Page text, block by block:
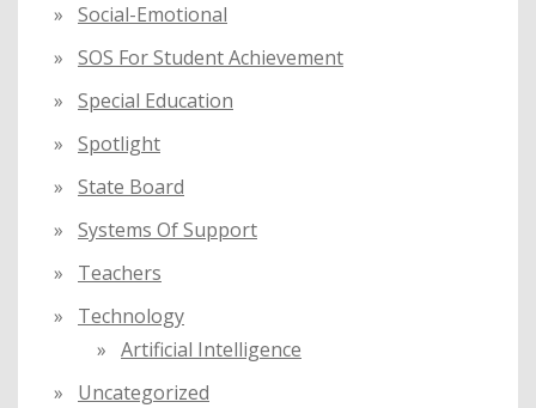
Social-Emotional
SOS For Student Achievement
Special Education
Spotlight
State Board
Systems Of Support
Teachers
Technology
Artificial Intelligence
Uncategorized